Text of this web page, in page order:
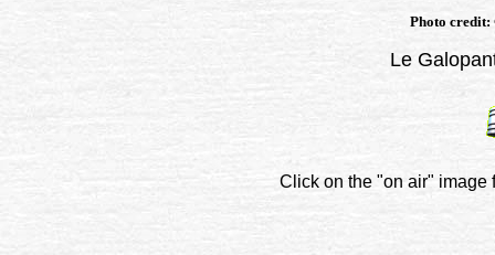
Photo credit:
Le
Click on the "on air" image